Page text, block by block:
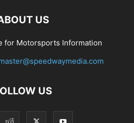
US
for Motorsports Information
US